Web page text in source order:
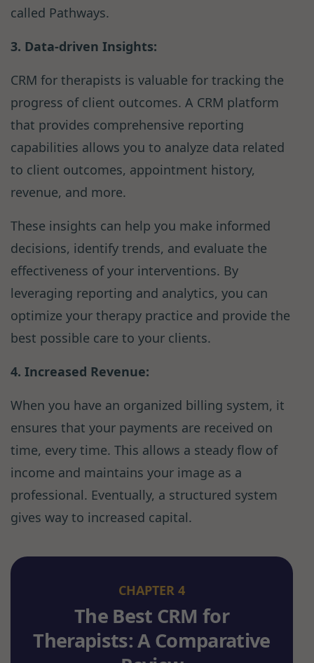
called Pathways.
3. Data-driven Insights:
CRM for therapists is valuable for tracking the
progress of client outcomes. A CRM platform
that provides comprehensive reporting
capabilities allows you to analyze data related
to client outcomes, appointment history,
revenue, and more.
These insights can help you make informed
decisions, identify trends, and evaluate the
effectiveness of your interventions. By
leveraging reporting and analytics, you can
optimize your therapy practice and provide the
best possible care to your clients.
4. Increased Revenue:
When you have an organized billing system, it
ensures that your payments are received on
time, every time. This allows a steady flow of
income and maintains your image as a
professional. Eventually, a structured system
gives way to increased capital.
CHAPTER 4
The Best CRM for
Therapists: A Comparative